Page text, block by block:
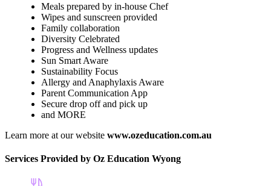
Meals prepared by in-house Chef
Wipes and sunscreen provided
Family collaboration
Diversity Celebrated
Progress and Wellness updates
Sun Smart Aware
Sustainability Focus
Allergy and Anaphylaxis Aware
Parent Communication App
Secure drop off and pick up
and MORE
Learn more at our website www.ozeducation.com.au
Services Provided by Oz Education Wyong